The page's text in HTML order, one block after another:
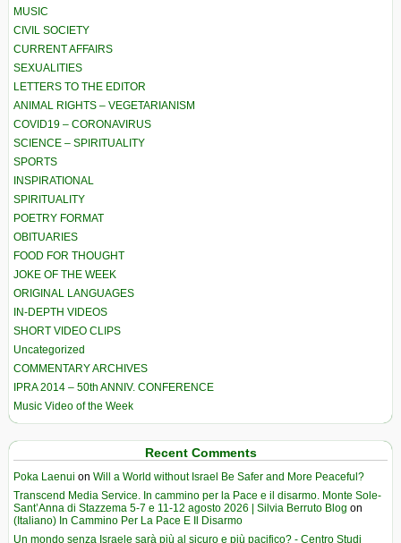
MUSIC
CIVIL SOCIETY
CURRENT AFFAIRS
SEXUALITIES
LETTERS TO THE EDITOR
ANIMAL RIGHTS – VEGETARIANISM
COVID19 – CORONAVIRUS
SCIENCE – SPIRITUALITY
SPORTS
INSPIRATIONAL
SPIRITUALITY
POETRY FORMAT
OBITUARIES
FOOD FOR THOUGHT
JOKE OF THE WEEK
ORIGINAL LANGUAGES
IN-DEPTH VIDEOS
SHORT VIDEO CLIPS
Uncategorized
COMMENTARY ARCHIVES
IPRA 2014 – 50th ANNIV. CONFERENCE
Music Video of the Week
Recent Comments
Poka Laenui on Will a World without Israel Be Safer and More Peaceful?
Transcend Media Service. In cammino per la Pace e il disarmo. Monte Sole-
Sant’Anna di Stazzema 5-7 e 11-12 agosto 2026 | Silvia Berruto Blog on
(Italiano) In Cammino Per La Pace E Il Disarmo
Un mondo senza Israele sarà più al sicuro e più pacifico? - Centro Studi